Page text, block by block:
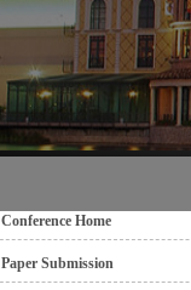
Conference Home
Paper Submission